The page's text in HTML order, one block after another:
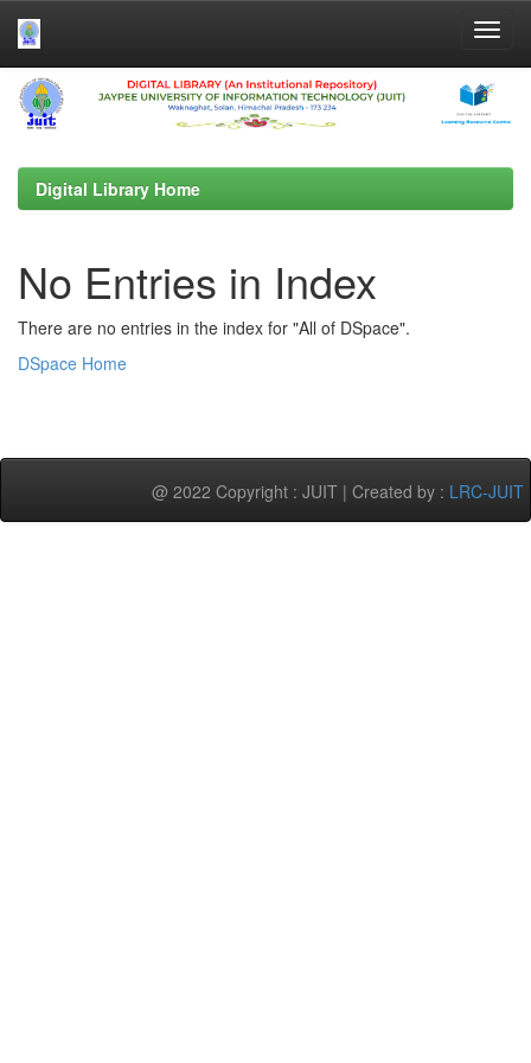
Skip
navigation
Digital Library Home
No Entries in Index
There are no entries in the index for "All of DSpace".
DSpace Home
@ 2022 Copyright : JUIT | Created by : LRC-JUIT